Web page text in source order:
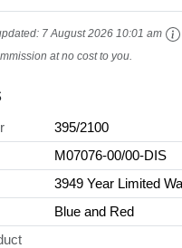
7 August 2026 10:01 am
at no cost to you.
395/2100
M07076-00/00-DIS
3949 Year Limited
Blue and Red